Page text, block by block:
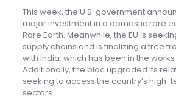
This week, the U.S. government
major investment in a domestic rare
Rare Earth. Meanwhile, the EU is
supply chains and is finalizing a free
with India, which has been in the
Additionally, the bloc upgraded its
seeking to access the country’s high-
sectors.